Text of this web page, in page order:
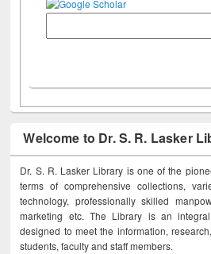
Welcome to Dr. S. R. Lasker
Dr. S. R. Lasker Library is one of the
terms of comprehensive collections,
technology, professionally skilled
marketing etc. The Library is an
designed to meet the information,
students, faculty and staff members.